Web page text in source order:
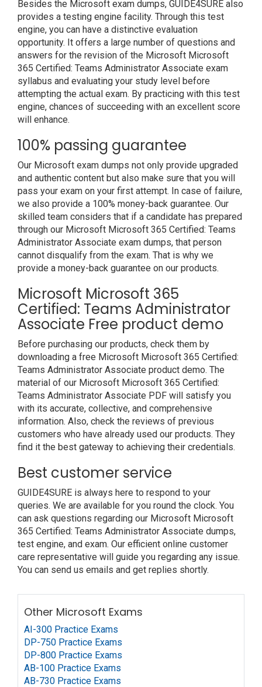
Besides the Microsoft exam dumps, GUIDE4SURE also
provides a testing engine facility. Through this test
engine, you can have a distinctive evaluation
opportunity. It offers a large number of questions and
answers for the revision of the Microsoft Microsoft
365 Certified: Teams Administrator Associate exam
syllabus and evaluating your study level before
attempting the actual exam. By practicing with this test
engine, chances of succeeding with an excellent score
will enhance.
100% passing guarantee
Our Microsoft exam dumps not only provide upgraded
and authentic content but also make sure that you will
pass your exam on your first attempt. In case of failure,
we also provide a 100% money-back guarantee. Our
skilled team considers that if a candidate has prepared
through our Microsoft Microsoft 365 Certified: Teams
Administrator Associate exam dumps, that person
cannot disqualify from the exam. That is why we
provide a money-back guarantee on our products.
Microsoft Microsoft 365
Certified: Teams Administrator
Associate Free product demo
Before purchasing our products, check them by
downloading a free Microsoft Microsoft 365 Certified:
Teams Administrator Associate product demo. The
material of our Microsoft Microsoft 365 Certified:
Teams Administrator Associate PDF will satisfy you
with its accurate, collective, and comprehensive
information. Also, check the reviews of previous
customers who have already used our products. They
find it the best gateway to achieving their credentials.
Best customer service
GUIDE4SURE is always here to respond to your
queries. We are available for you round the clock. You
can ask questions regarding our Microsoft Microsoft
365 Certified: Teams Administrator Associate dumps,
test engine, and exam. Our efficient online customer
care representative will guide you regarding any issue.
You can send us emails and get replies shortly.
Other Microsoft Exams
AI-300 Practice Exams
DP-750 Practice Exams
DP-800 Practice Exams
AB-100 Practice Exams
AB-730 Practice Exams